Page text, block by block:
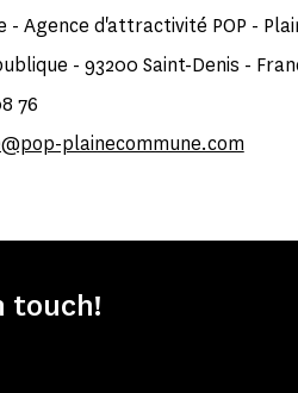
- Agence d'attractivité POP -
- 93200 Saint-Denis -
76
plainecommune.com
touch!